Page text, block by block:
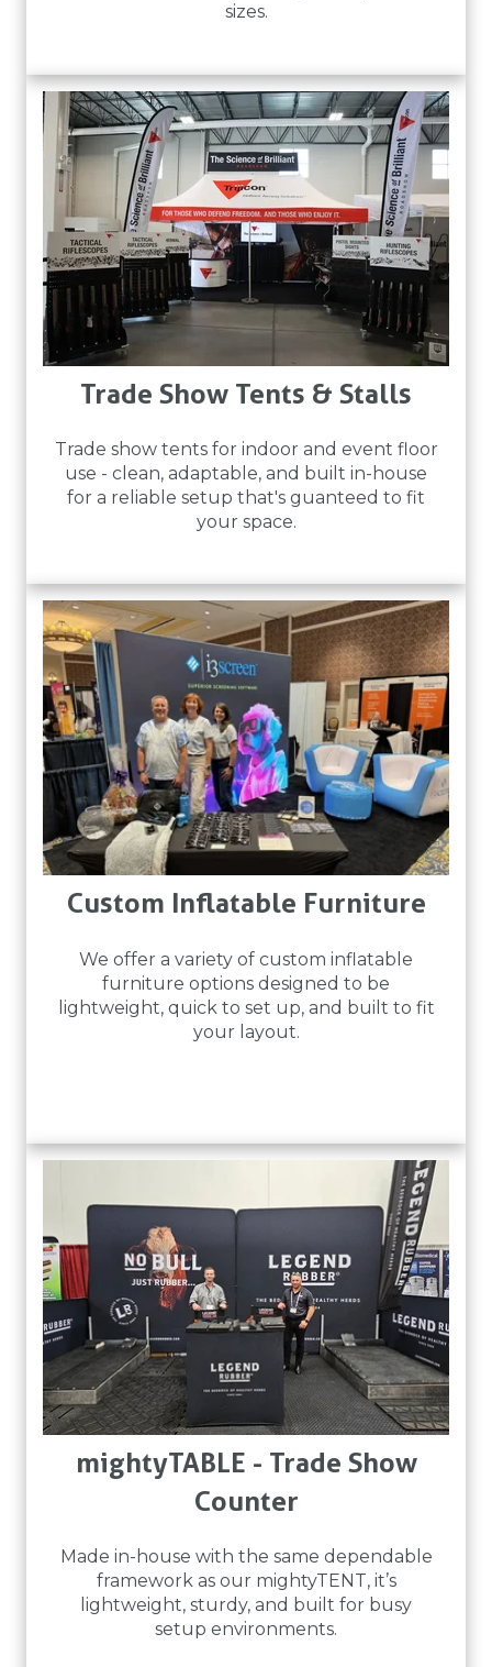
sizes.
Trade Show Tents & Stalls
Trade show tents for indoor and event floor
use - clean, adaptable, and built in-house
for a reliable setup that's guanteed to fit
your space.
Custom Inflatable Furniture
We offer a variety of custom inflatable
furniture options designed to be
lightweight, quick to set up, and built to fit
your layout.
mightyTABLE - Trade Show
Counter
Made in-house with the same dependable
framework as our mightyTENT, it’s
lightweight, sturdy, and built for busy
setup environments.